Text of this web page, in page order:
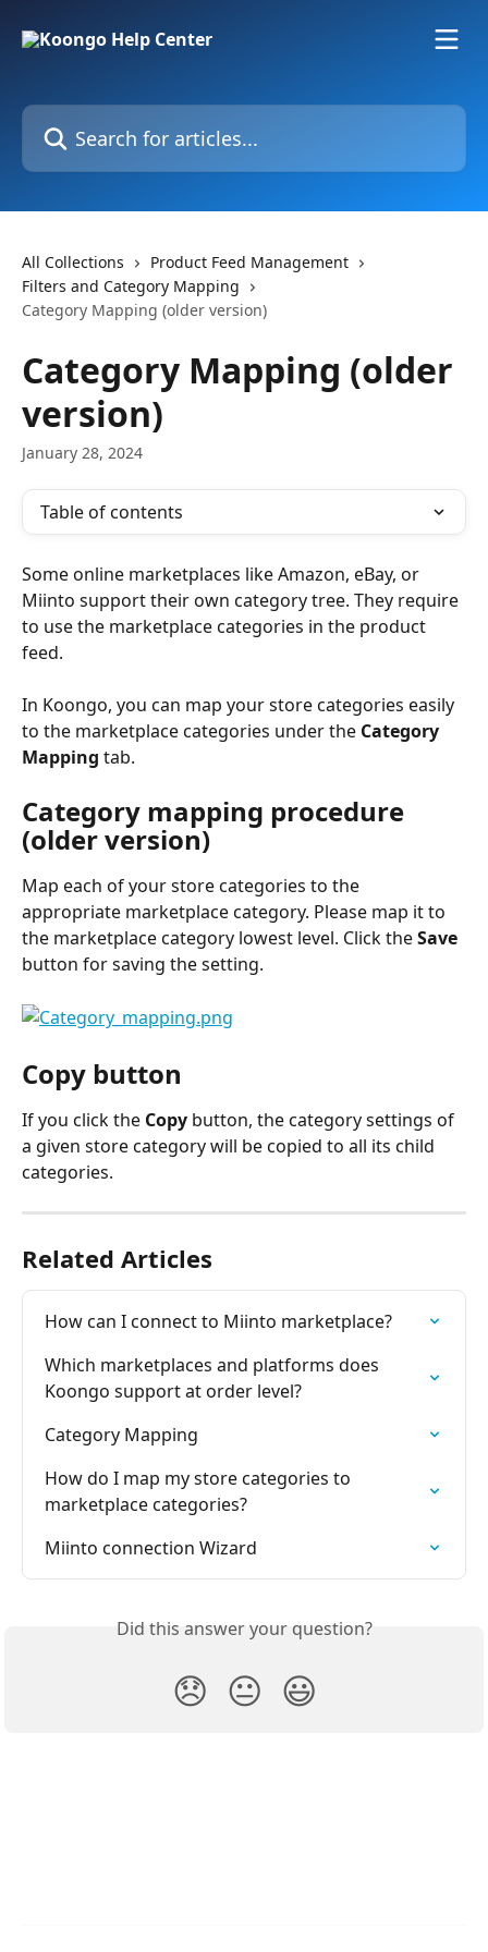
Search for articles...
All Collections
Product Feed Management
Filters and Category Mapping
Category Mapping (older version)
Category Mapping (older
version)
January 28, 2024
Table of contents
Some online marketplaces like Amazon, eBay, or
Miinto support their own category tree. They require
to use the marketplace categories in the product
feed.
In Koongo, you can map your store categories easily
to the marketplace categories under the Category
Mapping tab.
Category mapping procedure
(older version)
Map each of your store categories to the
appropriate marketplace category. Please map it to
the marketplace category lowest level. Click the Save
button for saving the setting.
Copy button
If you click the Copy button, the category settings of
a given store category will be copied to all its child
categories.
Related Articles
How can I connect to Miinto marketplace?
Which marketplaces and platforms does
Koongo support at order level?
Category Mapping
How do I map my store categories to
marketplace categories?
Miinto connection Wizard
Did this answer your question?
😞 😐 😃